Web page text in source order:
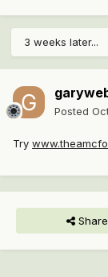
3 weeks later...
Posted
Try
Share